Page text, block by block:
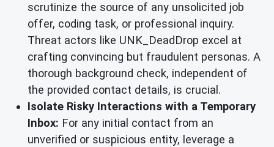
scrutinize the source of any unsolicited job
offer, coding task, or professional inquiry.
Threat actors like UNK_DeadDrop excel at
crafting convincing but fraudulent personas. A
thorough background check, independent of
the provided contact details, is crucial.
Isolate Risky Interactions with a Temporary
Inbox: For any initial contact from an
unverified or suspicious entity, leverage a